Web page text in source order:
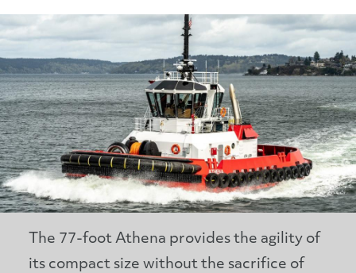
The 77-foot Athena provides the agility of
its compact size without the sacrifice of